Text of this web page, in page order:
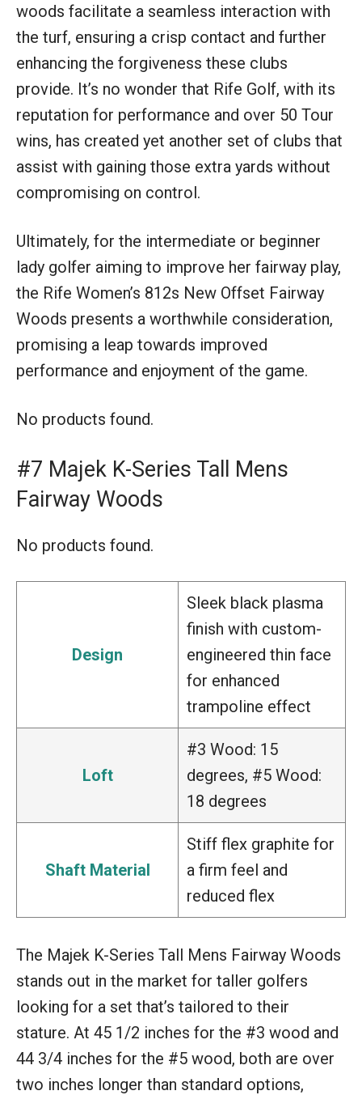
woods facilitate a seamless interaction with
the turf, ensuring a crisp contact and further
enhancing the forgiveness these clubs
provide. It’s no wonder that Rife Golf, with its
reputation for performance and over 50 Tour
wins, has created yet another set of clubs that
assist with gaining those extra yards without
compromising on control.
Ultimately, for the intermediate or beginner
lady golfer aiming to improve her fairway play,
the Rife Women’s 812s New Offset Fairway
Woods presents a worthwhile consideration,
promising a leap towards improved
performance and enjoyment of the game.
No products found.
#7 Majek K-Series Tall Mens
Fairway Woods
No products found.
Design
Sleek black plasma
finish with custom-
engineered thin face
for enhanced
trampoline effect
Loft
#3 Wood: 15
degrees, #5 Wood:
18 degrees
Shaft Material
Stiff flex graphite for
a firm feel and
reduced flex
The Majek K-Series Tall Mens Fairway Woods
stands out in the market for taller golfers
looking for a set that’s tailored to their
stature. At 45 1/2 inches for the #3 wood and
44 3/4 inches for the #5 wood, both are over
two inches longer than standard options,